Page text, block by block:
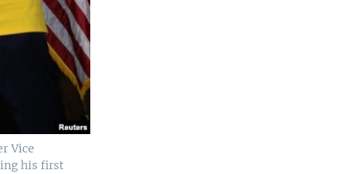
Vice
his first